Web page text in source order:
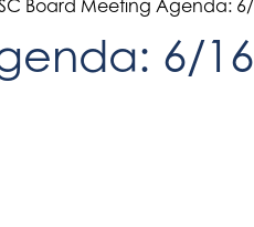
Board Meeting Agenda:
6/